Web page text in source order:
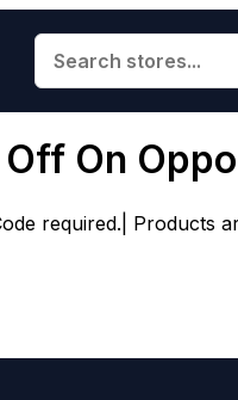
On
required.| Products